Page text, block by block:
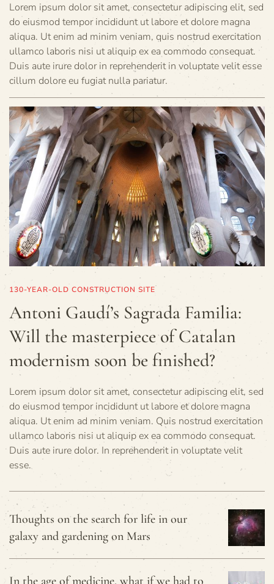
Lorem ipsum dolor sit amet, consectetur adipiscing elit, sed
do eiusmod tempor incididunt ut labore et dolore magna
aliqua. Ut enim ad minim veniam, quis nostrud exercitation
ullamco laboris nisi ut aliquip ex ea commodo consequat.
Duis aute irure dolor in reprehenderit in voluptate velit esse
cillum dolore eu fugiat nulla pariatur.
130-YEAR-OLD CONSTRUCTION SITE
Antoni Gaudí’s Sagrada Familia:
Will the masterpiece of Catalan
modernism soon be finished?
Lorem ipsum dolor sit amet, consectetur adipiscing elit, sed
do eiusmod tempor incididunt ut labore et dolore magna
aliqua. Ut enim ad minim veniam. Quis nostrud exercitation
ullamco laboris nisi ut aliquip ex ea commodo consequat.
Duis aute irure dolor. In reprehenderit in voluptate velit
esse.
Thoughts on the search for life in our
galaxy and gardening on Mars